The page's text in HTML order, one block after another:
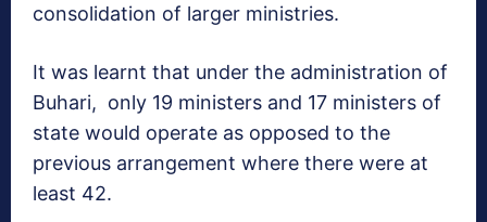
consolidation of larger ministries.
It was learnt that under the administration of
Buhari, only 19 ministers and 17 ministers of
state would operate as opposed to the
previous arrangement where there were at
least 42.